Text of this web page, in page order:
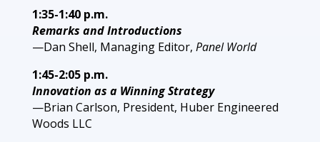
1:35-1:40 p.m.
Remarks and Introductions
—Dan Shell, Managing Editor, Panel World
1:45-2:05 p.m.
Innovation as a Winning Strategy
—Brian Carlson, President, Huber Engineered
Woods LLC